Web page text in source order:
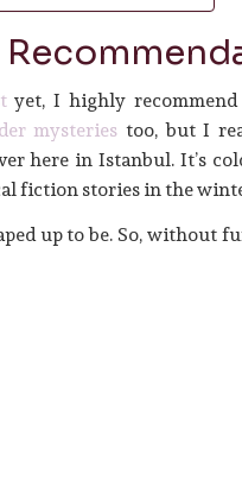
yet, I highly
mysteries too, but I
here in Istanbul. It’s
fiction stories in the
up to be. So, without